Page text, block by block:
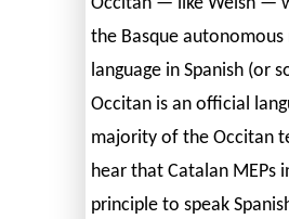
the Basque
language in Spanish (or
Occitan is an official
majority of the Occitan
hear that Catalan MEPs
principle to speak